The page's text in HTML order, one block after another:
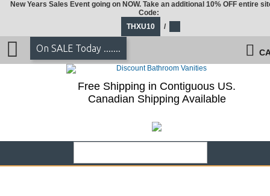
New Years Sales Event going on NOW. Take an additional 10% OFF entire
Code:
THXU10
/
On SALE Today .......
Free Shipping in Contiguous US.
Canadian Shipping Available